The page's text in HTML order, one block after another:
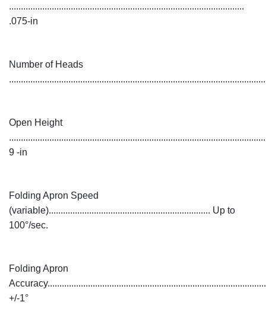
...................................................................................................
.075-in
Number of Heads
Open Height
9 -in
Folding Apron Speed
(variable).................................................................... Up to
100°/sec.
Folding Apron
+/-1°